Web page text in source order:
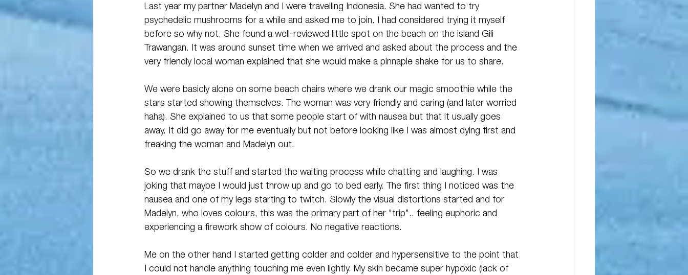
Last year my partner Madelyn and I were travelling Indonesia. She had wanted to try
psychedelic mushrooms for a while and asked me to join. I had considered trying it myself
before so why not. She found a well-reviewed little spot on the beach on the island Gili
Trawangan. It was around sunset time when we arrived and asked about the process and the
very friendly local woman explained that she would make a pinnaple shake for us to share.
We were basicly alone on some beach chairs where we drank our magic smoothie while the
stars started showing themselves. The woman was very friendly and caring (and later worried
haha). She explained to us that some people start of with nausea but that it usually goes
away. It did go away for me eventually but not before looking like I was almost dying first and
freaking the woman and Madelyn out.
So we drank the stuff and started the waiting process while chatting and laughing. I was
joking that maybe I would just throw up and go to bed early. The first thing I noticed was the
nausea and one of my legs starting to twitch. Slowly the visual distortions started and for
Madelyn, who loves colours, this was the primary part of her "trip".. feeling euphoric and
experiencing a firework show of colours. No negative reactions.
Me on the other hand I started getting colder and colder and hypersensitive to the point that
I could not handle anything touching me even lightly. My skin became super hypoxic (lack of